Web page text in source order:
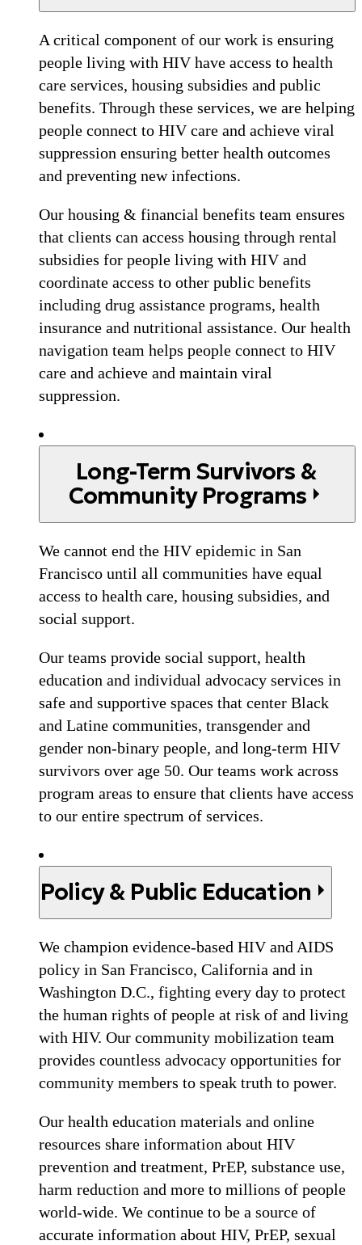
A critical component of our work is ensuring
people living with HIV have access to health
care services, housing subsidies and public
benefits. Through these services, we are helping
people connect to HIV care and achieve viral
suppression ensuring better health outcomes
and preventing new infections.
Our housing & financial benefits team ensures
that clients can access housing through rental
subsidies for people living with HIV and
coordinate access to other public benefits
including drug assistance programs, health
insurance and nutritional assistance. Our health
navigation team helps people connect to HIV
care and achieve and maintain viral
suppression.
Long-Term Survivors &
Community Programs
We cannot end the HIV epidemic in San
Francisco until all communities have equal
access to health care, housing subsidies, and
social support.
Our teams provide social support, health
education and individual advocacy services in
safe and supportive spaces that center Black
and Latine communities, transgender and
gender non-binary people, and long-term HIV
survivors over age 50. Our teams work across
program areas to ensure that clients have access
to our entire spectrum of services.
Policy & Public Education
We champion evidence-based HIV and AIDS
policy in San Francisco, California and in
Washington D.C., fighting every day to protect
the human rights of people at risk of and living
with HIV. Our community mobilization team
provides countless advocacy opportunities for
community members to speak truth to power.
Our health education materials and online
resources share information about HIV
prevention and treatment, PrEP, substance use,
harm reduction and more to millions of people
world-wide. We continue to be a source of
accurate information about HIV, PrEP, sexual